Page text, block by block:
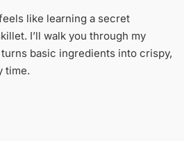
like learning a secret
I’ll walk you through my
basic ingredients into crispy,
time.